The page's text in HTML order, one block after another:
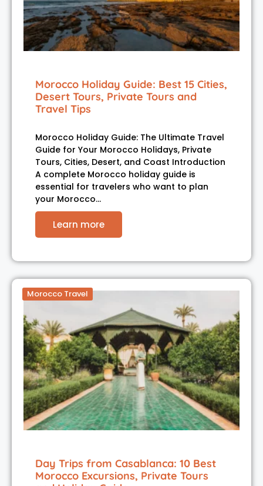
Morocco Holiday Guide: Best 15 Cities,
Desert Tours, Private Tours and
Travel Tips
Morocco Holiday Guide: The Ultimate Travel
Guide for Your Morocco Holidays, Private
Tours, Cities, Desert, and Coast Introduction
A complete Morocco holiday guide is
essential for travelers who want to plan
your Morocco…
Learn more
Morocco Travel
Day Trips from Casablanca: 10 Best
Morocco Excursions, Private Tours